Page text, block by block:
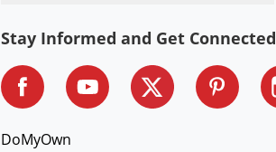
Stay Informed and Get Connected
DoMyOwn